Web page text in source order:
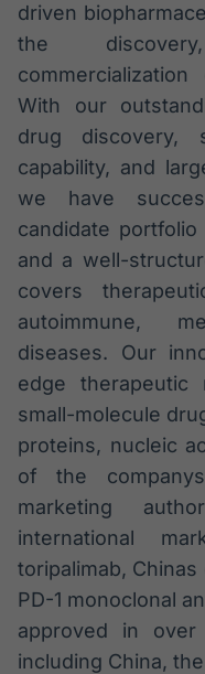
driven
the
With our
drug discovery,
capability, and
we have
candidate
and a well-
covers
autoimmune,
diseases. Our
edge therapeutic
small-molecule
proteins, nucleic
of the
marketing
international
toripalimab,
PD-1 monoclonal
approved in
including China,